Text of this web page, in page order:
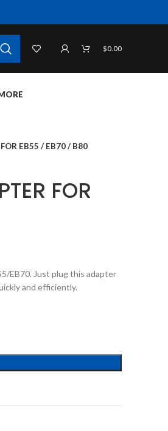
$0.00
EB55 / EB70 / B80
FOR
EB70. Just plug this adapter
and efficiently.